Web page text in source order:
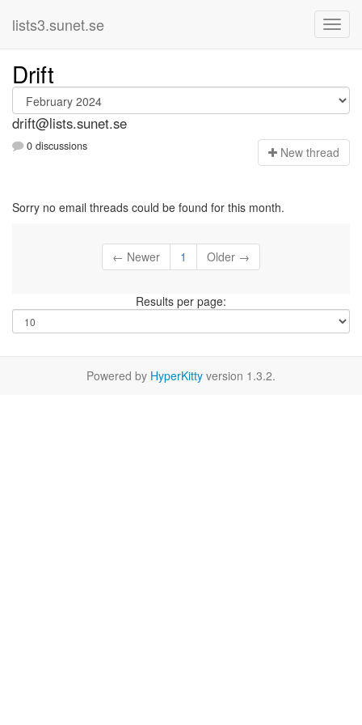
lists3.sunet.se
Drift
drift@lists.sunet.se
0 discussions New thread
Sorry no email threads could be found for this month.
← Newer 1 Older →
Results per page:
Powered by HyperKitty version 1.3.2.